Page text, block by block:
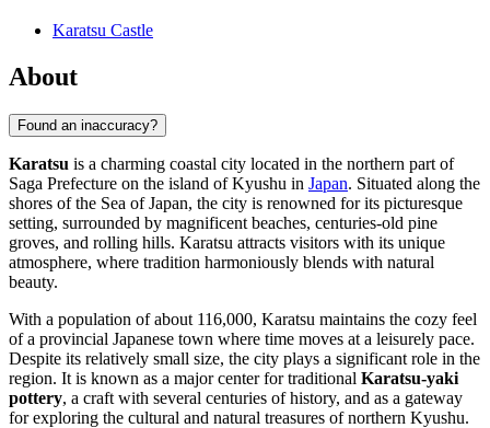
Karatsu Castle
About
Found an inaccuracy?
Karatsu is a charming coastal city located in the northern part of
Saga Prefecture on the island of Kyushu in Japan. Situated along the
shores of the Sea of Japan, the city is renowned for its picturesque
setting, surrounded by magnificent beaches, centuries-old pine
groves, and rolling hills. Karatsu attracts visitors with its unique
atmosphere, where tradition harmoniously blends with natural
beauty.
With a population of about 116,000, Karatsu maintains the cozy feel
of a provincial Japanese town where time moves at a leisurely pace.
Despite its relatively small size, the city plays a significant role in the
region. It is known as a major center for traditional Karatsu-yaki
pottery, a craft with several centuries of history, and as a gateway
for exploring the cultural and natural treasures of northern Kyushu.